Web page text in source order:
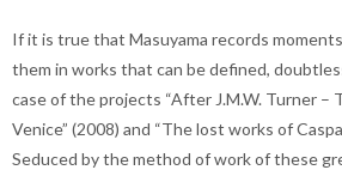
If it is true that Masuyama records
them in works that can be defined,
case of the projects “After J.M.W. Turner –
Venice” (2008) and “The lost works of
Seduced by the method of work of these